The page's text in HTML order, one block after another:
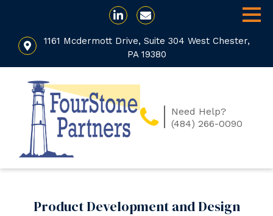
1161 Mcdermott Drive, Suite 304 West Chester,
PA 19380
Need Help?
(484) 266-0090
Product Development and Design